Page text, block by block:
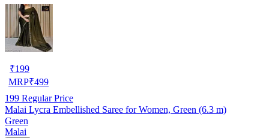
₹199
MRP₹499
199 Regular Price
Malai Lycra Embellished Saree for Women, Green (6.3 m)
Green
Malai